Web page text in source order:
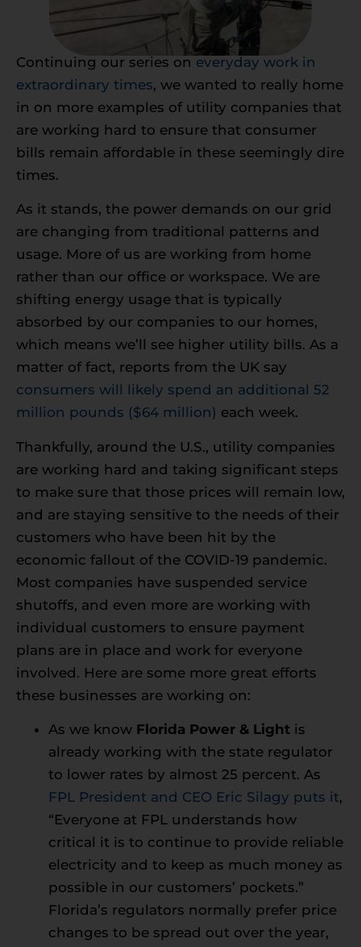
Continuing our series on everyday work in
extraordinary times, we wanted to really home
in on more examples of utility companies that
are working hard to ensure that consumer
bills remain affordable in these seemingly dire
times.
As it stands, the power demands on our grid
are changing from traditional patterns and
usage. More of us are working from home
rather than our office or workspace. We are
shifting energy usage that is typically
absorbed by our companies to our homes,
which means we’ll see higher utility bills. As a
matter of fact, reports from the UK say
consumers will likely spend an additional 52
million pounds ($64 million) each week.
Thankfully, around the U.S., utility companies
are working hard and taking significant steps
to make sure that those prices will remain low,
and are staying sensitive to the needs of their
customers who have been hit by the
economic fallout of the COVID-19 pandemic.
Most companies have suspended service
shutoffs, and even more are working with
individual customers to ensure payment
plans are in place and work for everyone
involved. Here are some more great efforts
these businesses are working on:
As we know Florida Power & Light is
already working with the state regulator
to lower rates by almost 25 percent. As
FPL President and CEO Eric Silagy puts it,
“Everyone at FPL understands how
critical it is to continue to provide reliable
electricity and to keep as much money as
possible in our customers’ pockets.”
Florida’s regulators normally prefer price
changes to be spread out over the year,